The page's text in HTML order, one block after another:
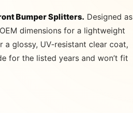
Bumper Splitters. Designed as
dimensions for a lightweight
glossy, UV-resistant clear coat,
for the listed years and won’t fit